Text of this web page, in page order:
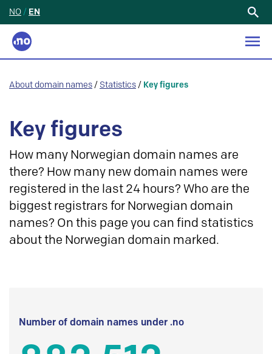
NO / EN
About domain names / Statistics / Key figures
Key figures
How many Norwegian domain names are
there? How many new domain names were
registered in the last 24 hours? Who are the
biggest registrars for Norwegian domain
names? On this page you can find statistics
about the Norwegian domain marked.
Number of domain names under .no